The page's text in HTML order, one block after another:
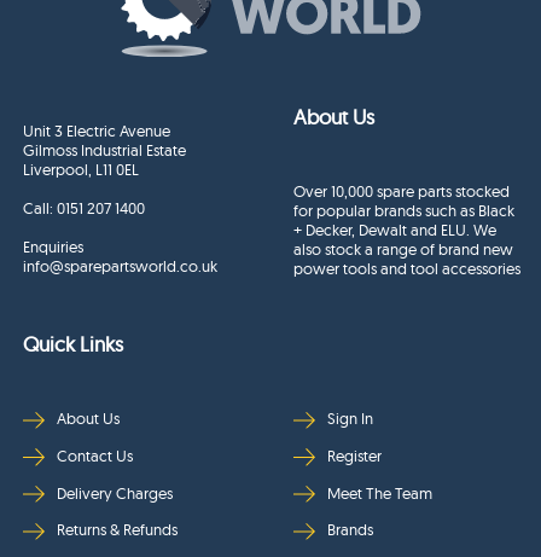
Unit 3 Electric Avenue
Gilmoss Industrial Estate
Liverpool, L11 0EL
Call:0151 207 1400
Enquiries
info@sparepartsworld.co.uk
About Us
Over 10,000 spare parts stocked
for popular brands such as Black
+ Decker, Dewalt and ELU. We
also stock a range of brand new
power tools and tool accessories
Quick Links
About Us
Contact Us
Delivery Charges
Returns & Refunds
Sign In
Register
Meet The Team
Brands